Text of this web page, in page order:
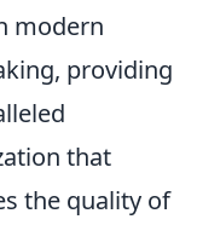
modern
providing
that
the quality of